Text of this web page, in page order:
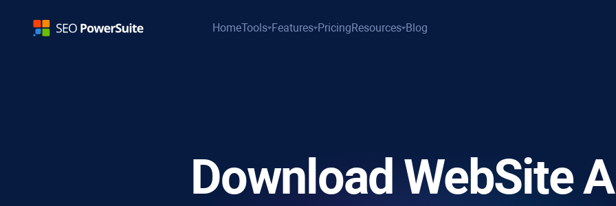
HomeTools Features PricingResources Blog
Download WebSite